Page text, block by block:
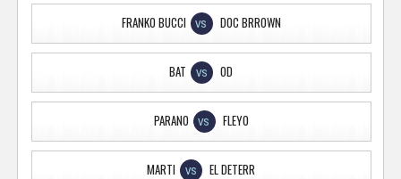
FRANKO BUCCI VS DOC BRROWN
BAT VS OD
PARANO VS FLEYO
MARTI VS EL DETERR